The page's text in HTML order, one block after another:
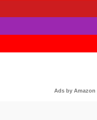
Ads by Amazon